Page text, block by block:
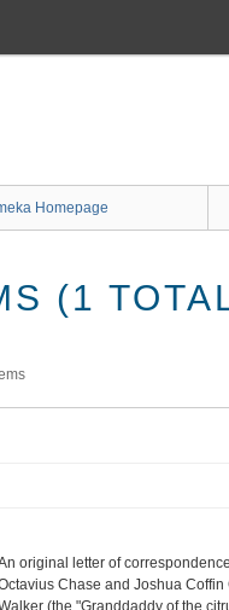
Homepage
(1
original letter of
Chase and Joshua
(the "Granddaddy of the